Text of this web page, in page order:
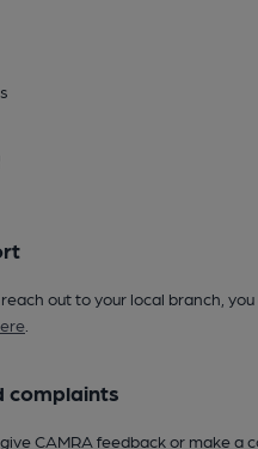
reach out to your local branch,
complaints
CAMRA feedback or make a